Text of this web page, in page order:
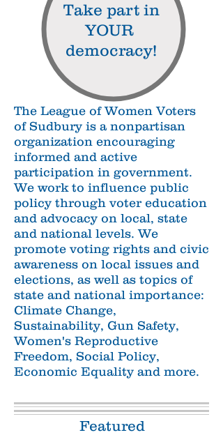
Take part in
YOUR
democracy!
The League of Women Voters
of Sudbury is a nonpartisan
organization encouraging
informed and active
participation in government.
We work to influence public
policy through voter education
and advocacy on local, state
and national levels. We
promote voting rights and civic
awareness on local issues and
elections, as well as topics of
state and national importance:
Climate Change,
Sustainability, Gun Safety,
Women's Reproductive
Freedom, Social Policy,
Economic Equality and more.
Featured